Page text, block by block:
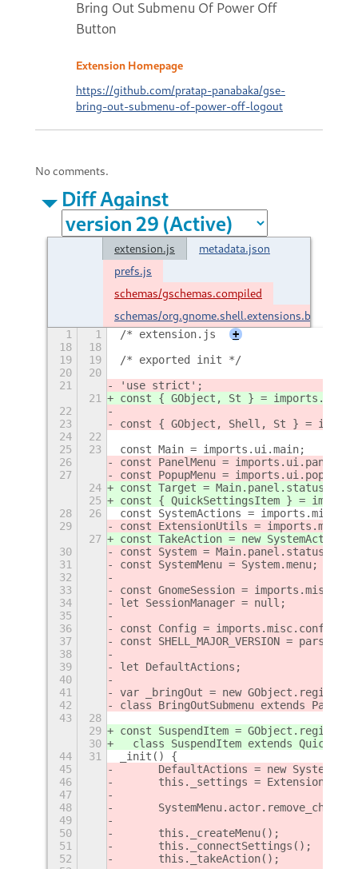
Bring Out Submenu Of Power Off
Button
Extension Homepage
https://github.com/pratap-panabaka/gse-
bring-out-submenu-of-power-off-logout
No comments.
Diff Against
extension.js
metadata.json
prefs.js
schemas/gschemas.compiled
schemas/
1 1 /* extension.js
+
18
18
19
19
/* exported init */
20
20
21
'use strict';
21
const { GObject, St } = imports.gi;
22
23
const { GObject, Shell, St } =
24
22
25
23
const Main = imports.ui.main;
26
const PanelMenu =
27
const PopupMenu =
24
const Target =
25
const { QuickSettingsItem } =
28
26
const SystemActions =
29
const ExtensionUtils =
27
const TakeAction = new
30
const System =
31
const SystemMenu = System.menu;
32
33
const GnomeSession =
34
let SessionManager = null;
35
36
const Config = imports.misc.config;
37
const SHELL_MAJOR_VERSION =
38
39
let DefaultActions;
40
41
var _bringOut = new
42
class BringOutSubmenu extends
43
28
29
const SuspendItem =
30
class SuspendItem extends
44
31
_init() {
45
DefaultActions = new
46
this._settings =
47
48
49
50
	this._createMenu();
51
	this._connectSettings();
52
	this._takeAction();